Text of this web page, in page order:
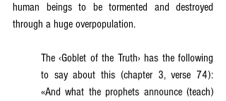
human beings to be tormented and destroyed
through a huge overpopulation.
The ‹Goblet of the Truth› has the following
to say about this (chapter 3, verse 74):
«And what the prophets announce (teach)